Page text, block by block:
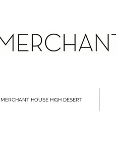
MERCHANT HOUSE HIGH DESERT